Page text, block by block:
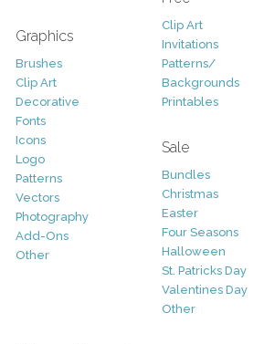
Graphics
Brushes
Clip Art
Decorative
Fonts
Icons
Logo
Patterns
Vectors
Photography
Add-Ons
Other
Clip Art
Invitations
Patterns/
Backgrounds
Printables
Sale
Bundles
Christmas
Easter
Four Seasons
Halloween
St. Patricks Day
Valentines Day
Other